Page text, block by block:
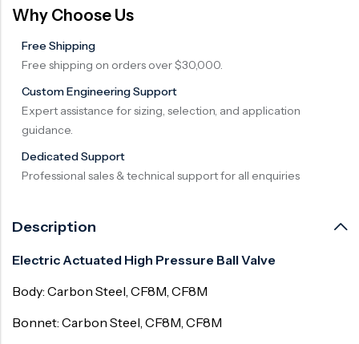
Why Choose Us
Free Shipping
Free shipping on orders over $30,000.
Custom Engineering Support
Expert assistance for sizing, selection, and application
guidance.
Dedicated Support
Professional sales & technical support for all enquiries
Description
Electric Actuated High Pressure Ball Valve
Body: Carbon Steel, CF8M, CF8M
Bonnet: Carbon Steel, CF8M, CF8M